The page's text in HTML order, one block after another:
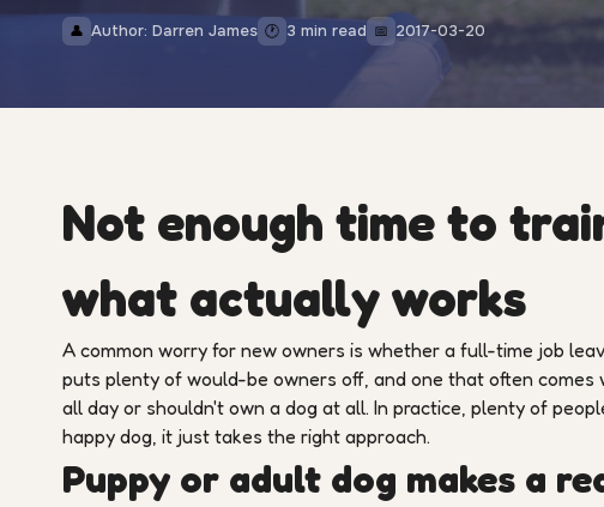
👤 Author: Darren James 🕐 3 min read 📅 2017-03-20
Not enough time to
what actually works
A common worry for new owners is whether a full-time job
puts plenty of would-be owners off, and one that often
all day or shouldn't own a dog at all. In practice, plenty of
happy dog, it just takes the right approach.
Puppy or adult dog makes a